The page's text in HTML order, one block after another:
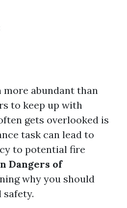
abundant than
to keep up with
gets overlooked is
task can lead to
to potential fire
Dangers of
why you should